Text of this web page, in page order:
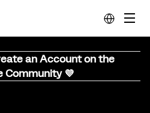
an Account on the
Community 💜